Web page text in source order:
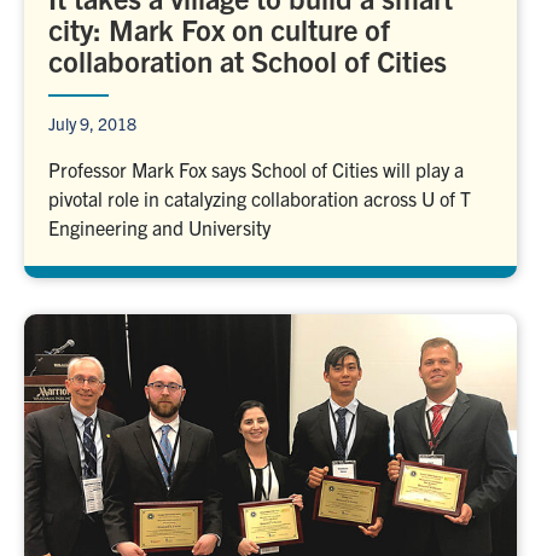
city: Mark Fox on culture of
collaboration at School of Cities
July 9, 2018
Professor Mark Fox says School of Cities will play a
pivotal role in catalyzing collaboration across U of T
Engineering and University